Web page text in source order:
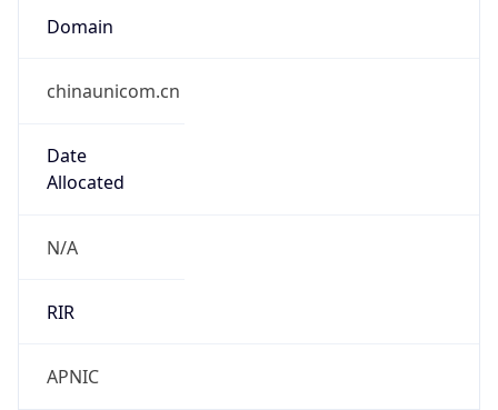
Domain
chinaunicom.cn
Date
Allocated
N/A
RIR
APNIC